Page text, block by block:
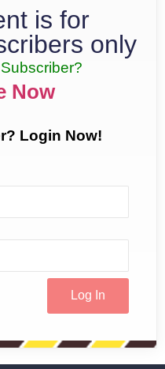
is for
only
Now
Login Now!